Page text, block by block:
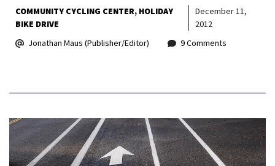
COMMUNITY CYCLING CENTER HOLIDAY
BIKE DRIVE
December 11,
2012
Jonathan Maus (Publisher/Editor)
9 Comments